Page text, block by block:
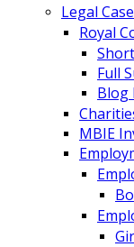
Legal
Royal
Full
Blog
MBIE